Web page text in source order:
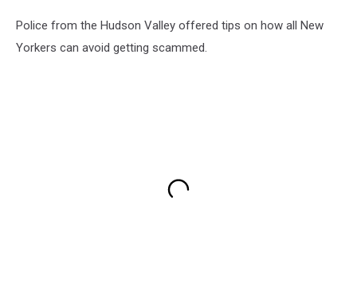
Police from the Hudson Valley offered tips on how all New
Yorkers can avoid getting scammed.